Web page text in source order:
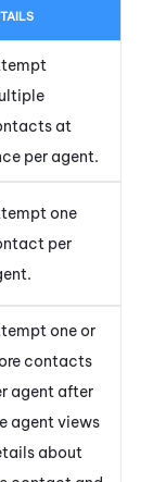
at
per agent.
one
per
one or
contacts
agent after
agent views
about